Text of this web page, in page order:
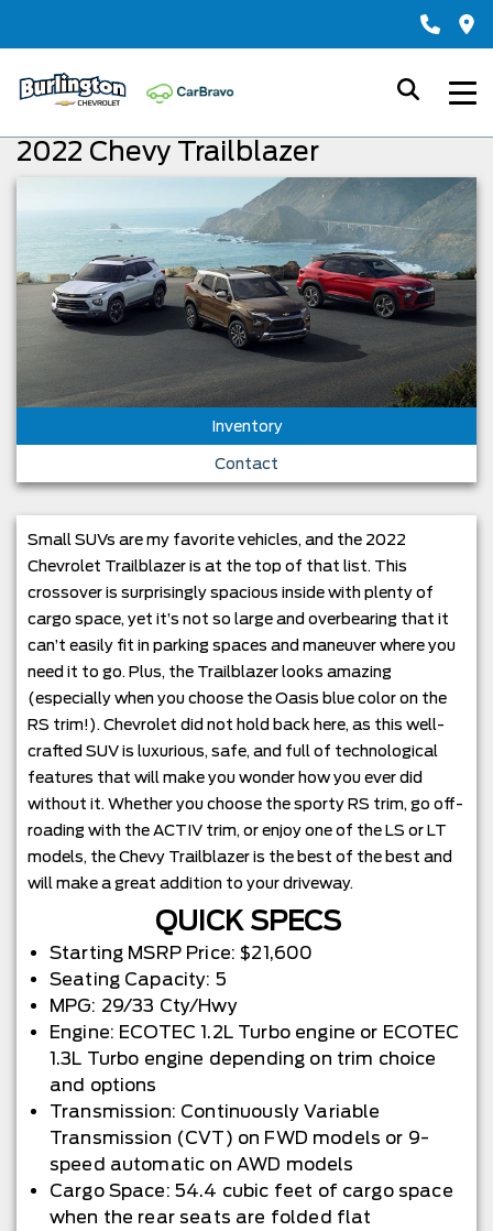
2022 Chevy Trailblazer
Inventory
Contact
Small SUVs are my favorite vehicles, and the 2022
Chevrolet Trailblazer is at the top of that list. This
crossover is surprisingly spacious inside with plenty of
cargo space, yet it’s not so large and overbearing that it
can’t easily fit in parking spaces and maneuver where you
need it to go. Plus, the Trailblazer looks amazing
(especially when you choose the Oasis blue color on the
RS trim!). Chevrolet did not hold back here, as this well-
crafted SUV is luxurious, safe, and full of technological
features that will make you wonder how you ever did
without it. Whether you choose the sporty RS trim, go off-
roading with the ACTIV trim, or enjoy one of the LS or LT
models, the Chevy Trailblazer is the best of the best and
will make a great addition to your driveway.
QUICK SPECS
Starting MSRP Price: $21,600
Seating Capacity: 5
MPG: 29/33 Cty/Hwy
Engine: ECOTEC 1.2L Turbo engine or ECOTEC
1.3L Turbo engine depending on trim choice
and options
Transmission: Continuously Variable
Transmission (CVT) on FWD models or 9-
speed automatic on AWD models
Cargo Space: 54.4 cubic feet of cargo space
when the rear seats are folded flat